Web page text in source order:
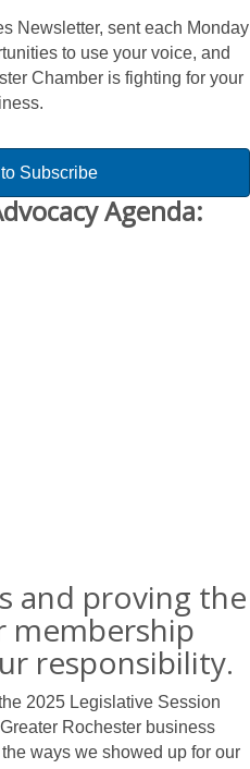
Newsletter, sent each Monday
to use your voice, and
Chamber is fighting for your
Subscribe
Agenda:
and proving the
membership
responsibility.
2025 Legislative Session
Rochester business
ways we showed up for our